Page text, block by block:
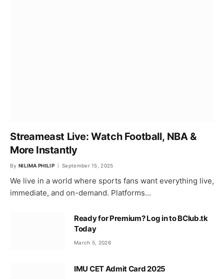
Streameast Live: Watch Football, NBA &
More Instantly
By NILIMA PHILIP September 15, 2025
We live in a world where sports fans want everything live,
immediate, and on-demand. Platforms…
Ready for Premium? Log in to BClub.tk
Today
March 5, 2026
IMU CET Admit Card 2025